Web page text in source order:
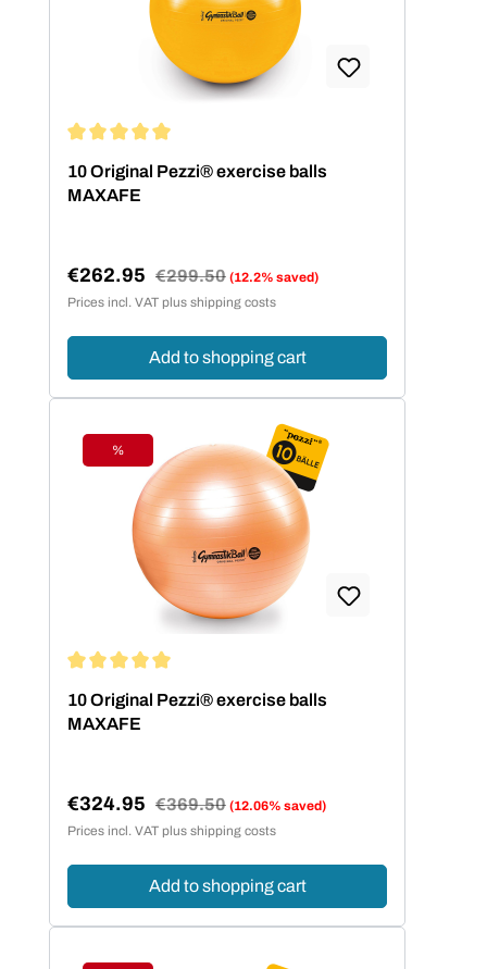
hilft die folgende Größentabelle.
Körpergröße Balldurchmesser bis 140
cm 65 cm über 175 cm 75 cm
10 Original Pezzi® exercise balls
MAXAFE
Sale price:
€262.95 Regular price:
€299.50 (12.2% saved)
Prices incl. VAT plus shipping costs
Add to shopping cart
Discount
%
10 Original Pezzi® exercise balls
MAXAFE
Sale price:
€324.95 Regular price:
€369.50 (12.06% saved)
Prices incl. VAT plus shipping costs
Add to shopping cart